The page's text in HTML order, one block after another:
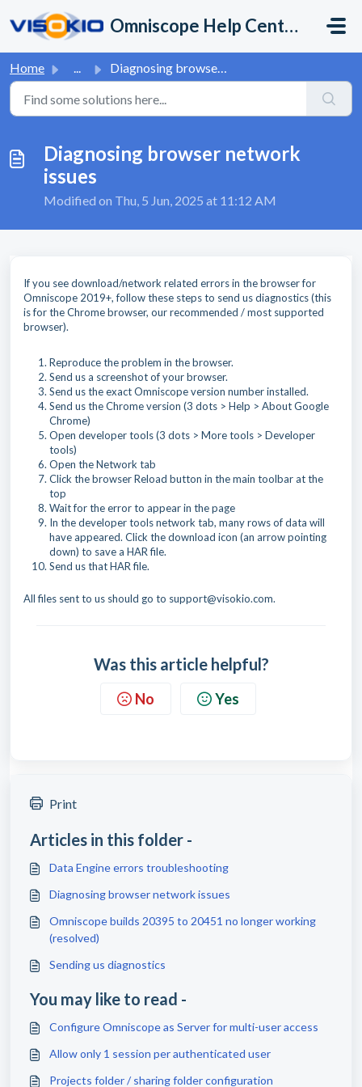
Omniscope Help Center
Home ... Diagnosing browser network issues
Diagnosing browser network
issues
Modified on Thu, 5 Jun, 2025 at 11:12 AM
If you see download/network related errors in the browser for
Omniscope 2019+, follow these steps to send us diagnostics (this
is for the Chrome browser, our recommended / most supported
browser).
Reproduce the problem in the browser.
Send us a screenshot of your browser.
Send us the exact Omniscope version number installed.
Send us the Chrome version (3 dots > Help > About Google
Chrome)
Open developer tools (3 dots > More tools > Developer
tools)
Open the Network tab
Click the browser Reload button in the main toolbar at the
top
Wait for the error to appear in the page
In the developer tools network tab, many rows of data will
have appeared. Click the download icon (an arrow pointing
down) to save a HAR file.
Send us that HAR file.
All files sent to us should go to support@visokio.com.
Was this article helpful?
No Yes
Print
Articles in this folder -
Data Engine errors troubleshooting
Diagnosing browser network issues
Omniscope builds 20395 to 20451 no longer working
(resolved)
Sending us diagnostics
You may like to read -
Configure Omniscope as Server for multi-user access
Allow only 1 session per authenticated user
Projects folder / sharing folder configuration